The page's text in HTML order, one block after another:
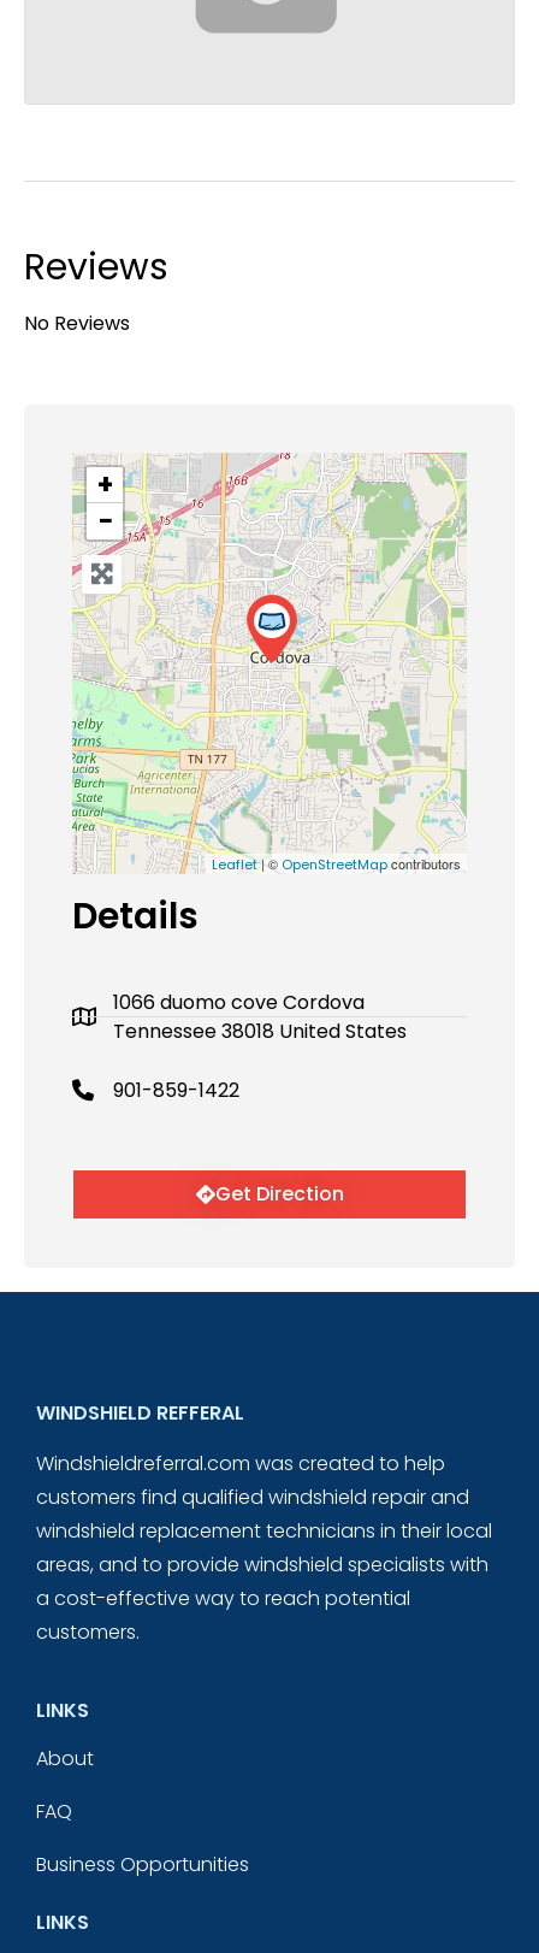
Reviews
No Reviews
+
−
Leaflet| © OpenStreetMapcontributors
Details
1066 duomo cove Cordova
Tennessee 38018 United States
901-859-1422
Get Direction
WINDSHIELD REFFERAL
Windshieldreferral.com was created to help
customers find qualified windshield repair and
windshield replacement technicians in their local
areas, and to provide windshield specialists with
a cost-effective way to reach potential
customers.
LINKS
About
FAQ
Business Opportunities
LINKS